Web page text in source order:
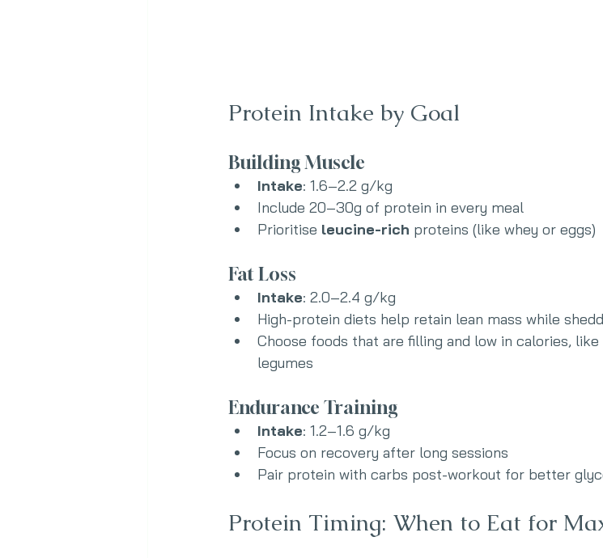
Protein Intake by Goal
Building Muscle
Intake: 1.6–2.2 g/kg
Include 20–30g of protein in every meal
Prioritise leucine-rich proteins (like whey or eggs)
Fat Loss
Intake: 2.0–2.4 g/kg
High-protein diets help retain lean mass while
Choose foods that are filling and low in calories,
legumes
Endurance Training
Intake: 1.2–1.6 g/kg
Focus on recovery after long sessions
Pair protein with carbs post-workout for better
Protein Timing: When to Eat for